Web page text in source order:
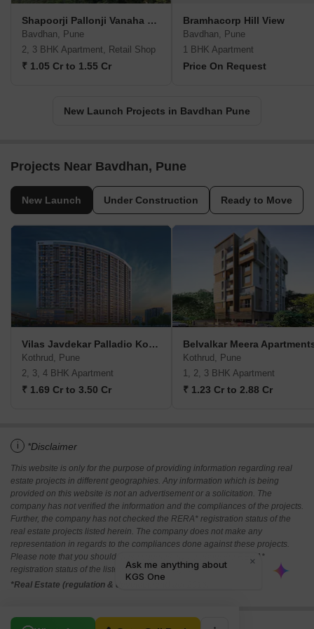
Shapoorji Pallonji Vanaha Verdant
Bavdhan, Pune
2, 3 BHK Apartment, Retail Shop
₹ 1.05 Cr to 1.55 Cr
Bramhacorp Hill View
Bavdhan, Pune
1 BHK Apartment
Price On Request
New Launch Projects in Bavdhan Pune
Projects Near Bavdhan, Pune
New Launch Under Construction Ready to Move
Vilas Javdekar Palladio Kothrud Central
Kothrud, Pune
2, 3, 4 BHK Apartment
₹ 1.69 Cr to 3.50 Cr
Belvalkar Meera
Kothrud, Pune
1, 2, 3 BHK Apartment
₹ 1.23 Cr to 2.88 Cr
i *Disclaimer
This website is only for the purpose of providing information regarding real
estate projects in different geographies. Any information which is being
provided on this website is not an advertisement or a solicitation. The
company has not verified the information and the compliances of the projects.
Further, the company has not checked the RERA* registration status of the
real estate projects listed herein. The company does not make any
representation in regards to the compliances done against these projects.
Please note that you should make yourself aware about the RERA*
registration status of the listed real estate projects.
*Real Estate (regulation & development) act 2016.